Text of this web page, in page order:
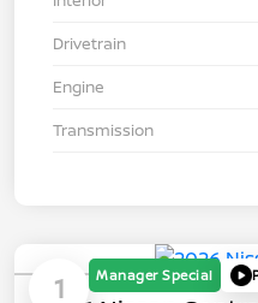
Drivetrain
Engine
Transmission
1 Manager Special